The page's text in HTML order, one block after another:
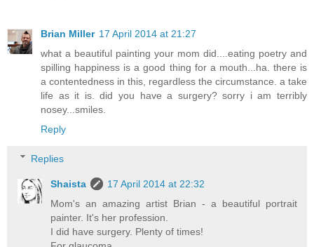
Brian Miller 17 April 2014 at 21:27
what a beautiful painting your mom did....eating poetry and
spilling happiness is a good thing for a mouth...ha. there is
a contentedness in this, regardless the circumstance. a take
life as it is. did you have a surgery? sorry i am terribly
nosey...smiles.
Reply
Replies
Shaista
17 April 2014 at 22:32
Mom's an amazing artist Brian - a beautiful portrait
painter. It's her profession.
I did have surgery. Plenty of times!